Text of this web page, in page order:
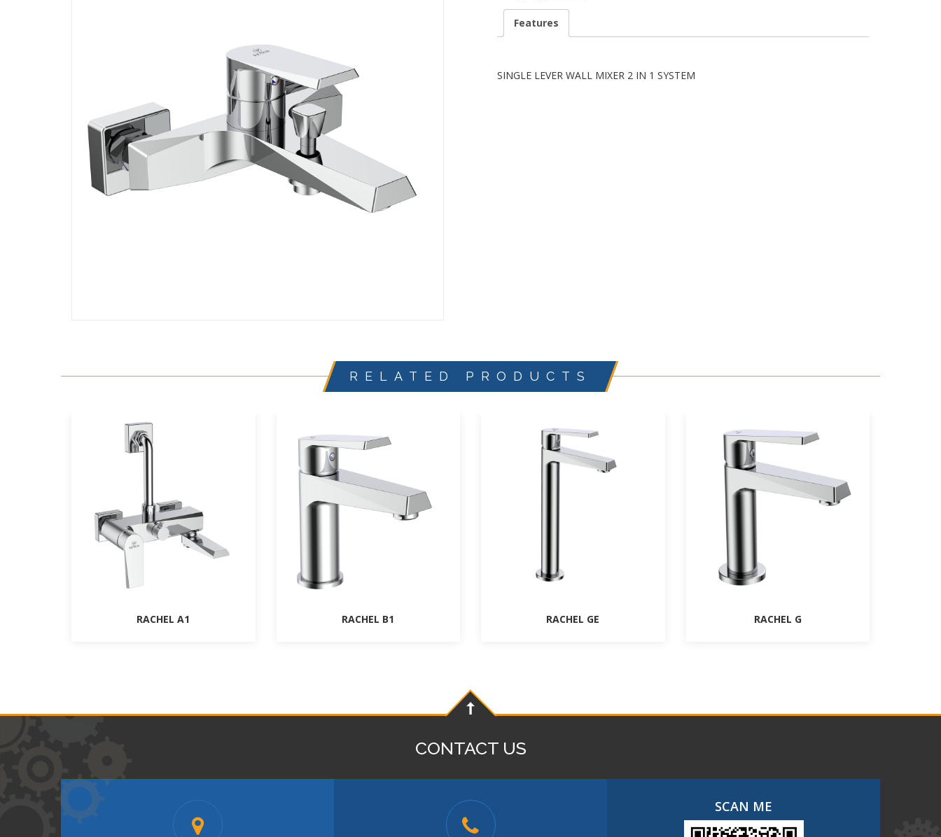
Features
SINGLE LEVER WALL MIXER 2 IN 1 SYSTEM
RELATED PRODUCTS
RACHEL A1 RACHEL B1 RACHEL GE RACHEL G
CONTACT US
SCAN ME